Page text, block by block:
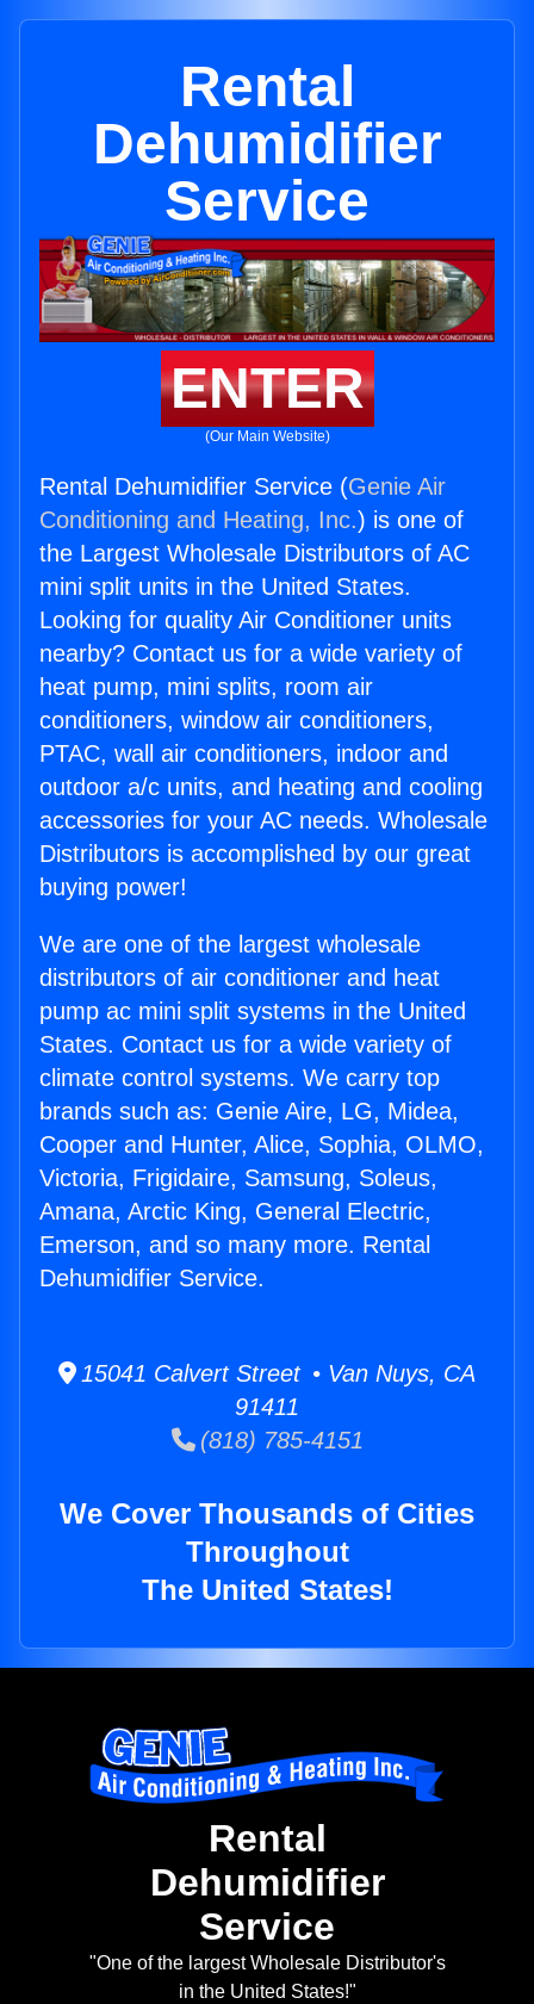
Rental
Dehumidifier
Service
ENTER
(Our Main Website)
Rental Dehumidifier Service (Genie Air
Conditioning and Heating, Inc.) is one of
the Largest Wholesale Distributors of AC
mini split units in the United States.
Looking for quality Air Conditioner units
nearby? Contact us for a wide variety of
heat pump, mini splits, room air
conditioners, window air conditioners,
PTAC, wall air conditioners, indoor and
outdoor a/c units, and heating and cooling
accessories for your AC needs. Wholesale
Distributors is accomplished by our great
buying power!
We are one of the largest wholesale
distributors of air conditioner and heat
pump ac mini split systems in the United
States. Contact us for a wide variety of
climate control systems. We carry top
brands such as: Genie Aire, LG, Midea,
Cooper and Hunter, Alice, Sophia, OLMO,
Victoria, Frigidaire, Samsung, Soleus,
Amana, Arctic King, General Electric,
Emerson, and so many more. Rental
Dehumidifier Service.
15041 Calvert Street • Van Nuys, CA
91411
(818) 785-4151
We Cover Thousands of Cities
Throughout
The United States!
Rental
Dehumidifier
Service
"One of the largest Wholesale Distributor's
in the United States!"